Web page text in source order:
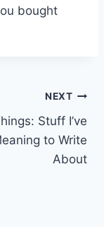
bought
NEXT
Stuff I’ve
to Write
About